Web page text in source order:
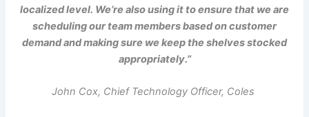
localized level. We’re also using it to ensure that we are
scheduling our team members based on customer
demand and making sure we keep the shelves stocked
appropriately.”
John Cox, Chief Technology Officer, Coles